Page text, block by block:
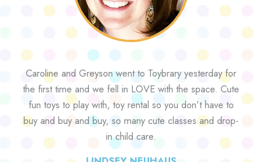
Caroline and Greyson went to Toybrary yesterday for
the first time and we fell in LOVE with the space. Cute
fun toys to play with, toy rental so you don’t have to
buy and buy and buy, so many cute classes and drop-
in child care.